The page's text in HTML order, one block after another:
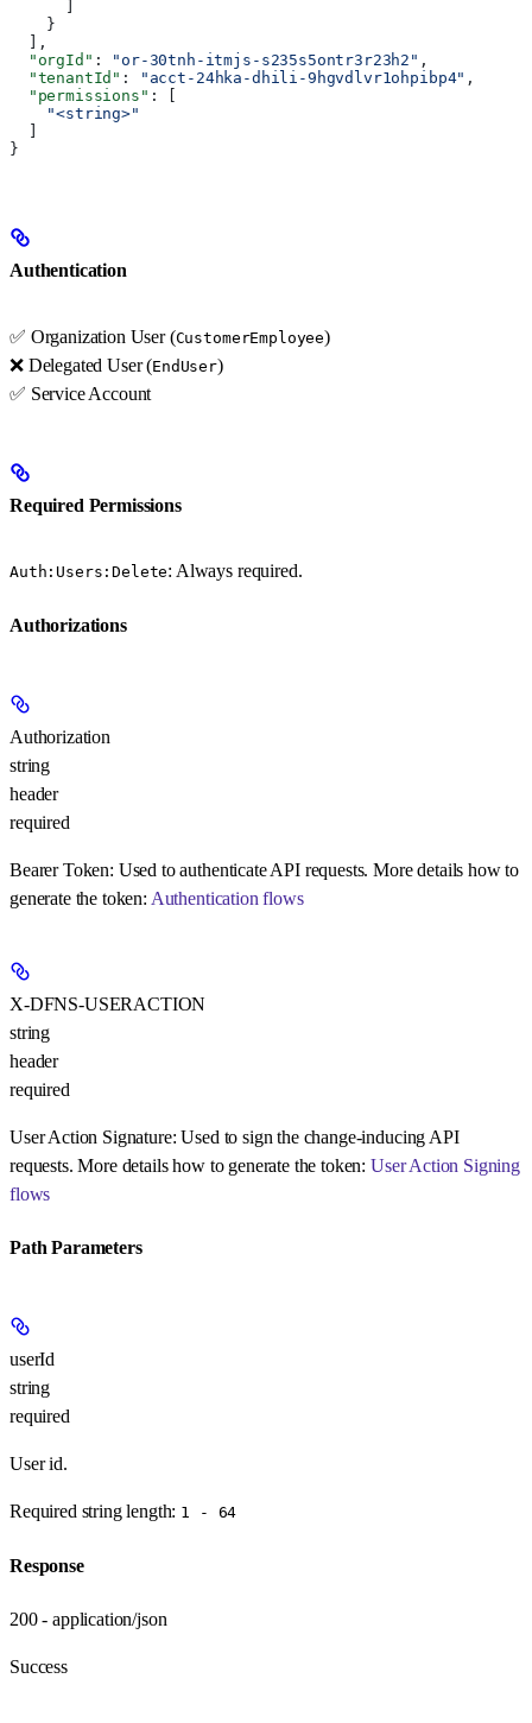
    }
  ],
  "orgId"
: "or-30tnh-itmjs-s235s5ontr3r23h2" ,
  "tenantId"
: "acct-24hka-dhili-9hgvdlvr1ohpibp4" ,
  "permissions"
: [
    "<string>"
}
Authentication
✅ Organization User (CustomerEmployee)
❌ Delegated User (EndUser)
✅ Service Account
Required Permissions
Auth:Users:Delete: Always required.
Authorizations
Authorization
string
header
required
Bearer Token: Used to authenticate API requests. More details how to
generate the token: Authentication flows
X-DFNS-USERACTION
string
header
required
User Action Signature: Used to sign the change-inducing API
requests. More details how to generate the token: User Action Signing
flows
Path Parameters
userId
string
required
User id.
Required string length: 1 - 64
Response
200 - application/json
Success